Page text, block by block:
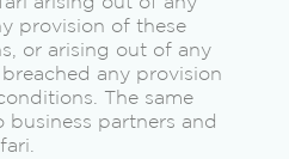
provision of these
or arising out of any
any provision
The same
partners and